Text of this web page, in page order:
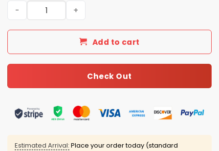
R.I.P Chuck Norris Thank You For The Memories Shirt
Add to cart
Check Out
Estimated Arrival: Place your order today (standard